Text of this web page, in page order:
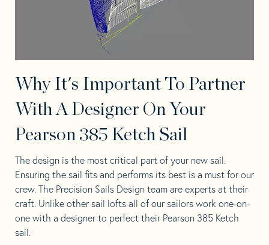
Why It's Important To Partner
With A Designer On Your
Pearson 385 Ketch Sail
The design is the most critical part of your new sail.
Ensuring the sail fits and performs its best is a must for our
crew. The Precision Sails Design team are experts at their
craft. Unlike other sail lofts all of our sailors work one-on-
one with a designer to perfect their Pearson 385 Ketch
sail.